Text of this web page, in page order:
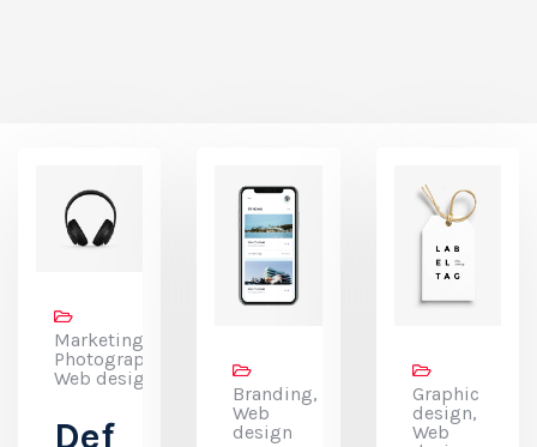
Marketing,
Photography,
Web design
Def
Branding,
Web
design
Graphic
design,
Web